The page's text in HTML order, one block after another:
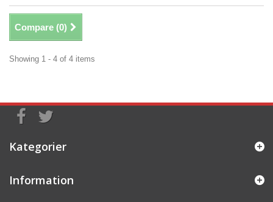
Compare (0)
Showing 1 - 4 of 4 items
Kategorier
Information